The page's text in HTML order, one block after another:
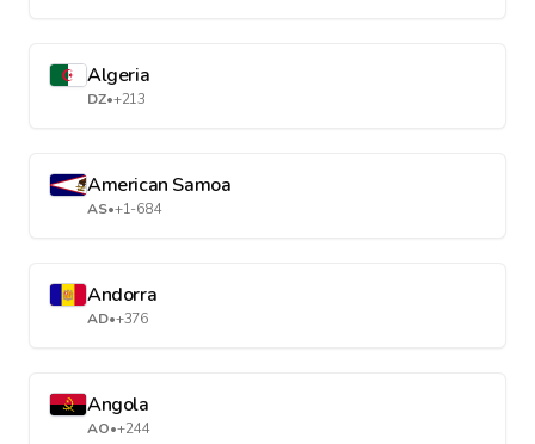
Algeria
DZ•+213
American Samoa
AS•+1-684
Andorra
AD•+376
Angola
AO•+244